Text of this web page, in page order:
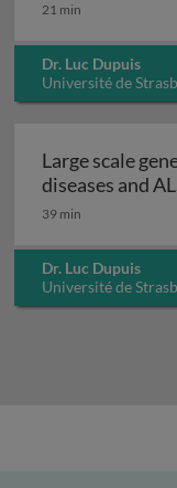
21 min
Dr. Luc Dupuis
Université de
Large scale
diseases and
39 min
Dr. Luc Dupuis
Université de